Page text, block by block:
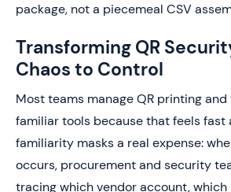
package, not a piecemeal CSV
Transforming QR
Chaos to Control
Most teams manage QR printing
familiar tools because that feels fast
familiarity masks a real expense:
occurs, procurement and security
tracing which vendor account, which